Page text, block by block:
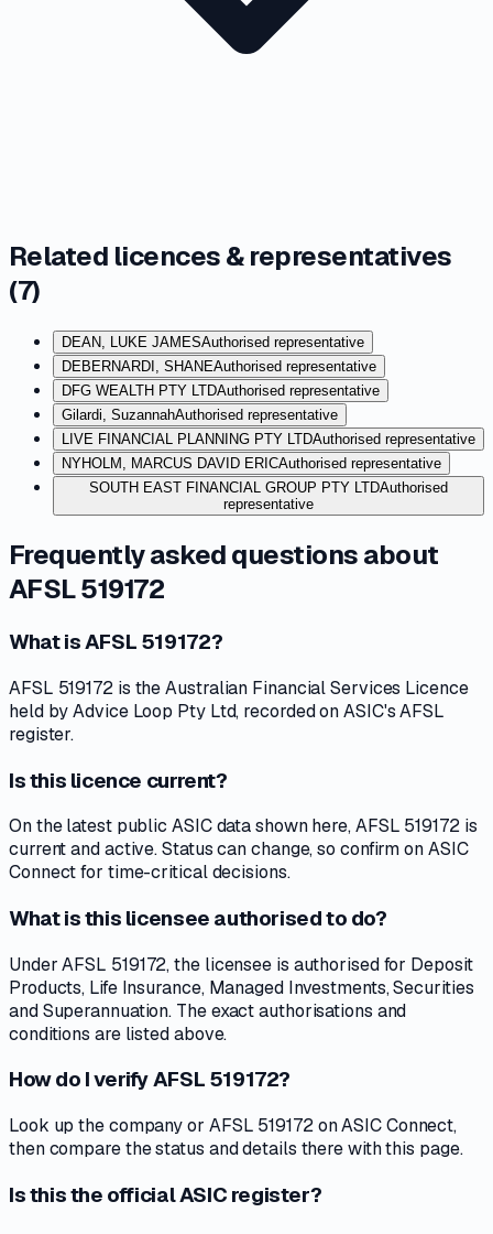
Related licences & representatives
(7)
DEAN, LUKE JAMESAuthorised representative
DEBERNARDI, SHANEAuthorised representative
DFG WEALTH PTY LTDAuthorised representative
Gilardi, SuzannahAuthorised representative
LIVE FINANCIAL PLANNING PTY LTDAuthorised representative
NYHOLM, MARCUS DAVID ERICAuthorised representative
SOUTH EAST FINANCIAL GROUP PTY LTDAuthorised
representative
Frequently asked questions about
AFSL 519172
What is AFSL 519172?
AFSL 519172 is the Australian Financial Services Licence
held by Advice Loop Pty Ltd, recorded on ASIC's AFSL
register.
Is this licence current?
On the latest public ASIC data shown here, AFSL 519172 is
current and active. Status can change, so confirm on ASIC
Connect for time-critical decisions.
What is this licensee authorised to do?
Under AFSL 519172, the licensee is authorised for Deposit
Products, Life Insurance, Managed Investments, Securities
and Superannuation. The exact authorisations and
conditions are listed above.
How do I verify AFSL 519172?
Look up the company or AFSL 519172 on ASIC Connect,
then compare the status and details there with this page.
Is this the official ASIC register?